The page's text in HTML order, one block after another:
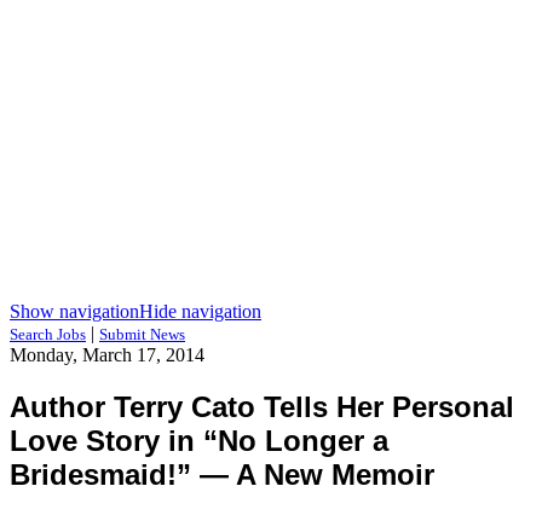
Show navigationHide navigation
Search Jobs | Submit News
Monday, March 17, 2014
Author Terry Cato Tells Her Personal
Love Story in “No Longer a
Bridesmaid!” — A New Memoir